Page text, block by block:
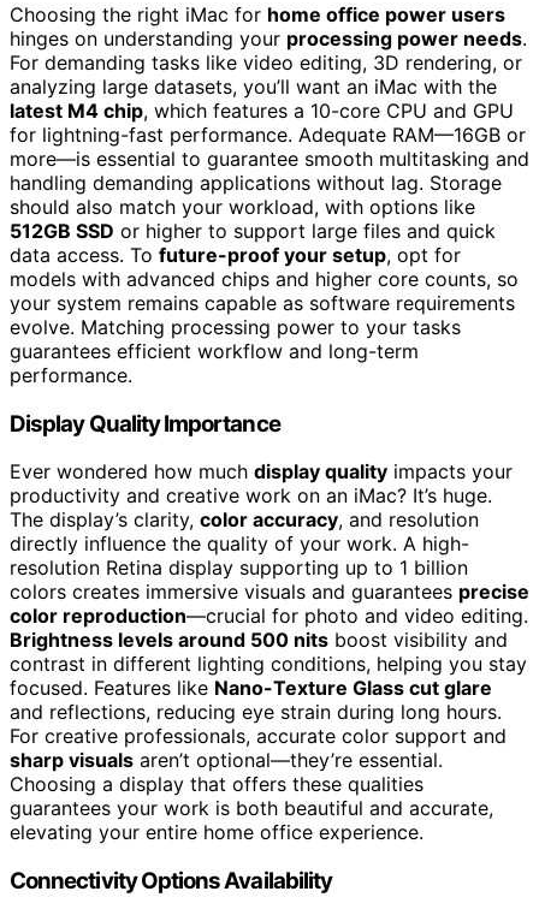
Choosing the right iMac for home office power users
hinges on understanding your processing power needs.
For demanding tasks like video editing, 3D rendering, or
analyzing large datasets, you’ll want an iMac with the
latest M4 chip, which features a 10-core CPU and GPU
for lightning-fast performance. Adequate RAM—16GB or
more—is essential to guarantee smooth multitasking and
handling demanding applications without lag. Storage
should also match your workload, with options like
512GB SSD or higher to support large files and quick
data access. To future-proof your setup, opt for
models with advanced chips and higher core counts, so
your system remains capable as software requirements
evolve. Matching processing power to your tasks
guarantees efficient workflow and long-term
performance.
Display Quality Importance
Ever wondered how much display quality impacts your
productivity and creative work on an iMac? It’s huge.
The display’s clarity, color accuracy, and resolution
directly influence the quality of your work. A high-
resolution Retina display supporting up to 1 billion
colors creates immersive visuals and guarantees precise
color reproduction—crucial for photo and video editing.
Brightness levels around 500 nits boost visibility and
contrast in different lighting conditions, helping you stay
focused. Features like Nano-Texture Glass cut glare
and reflections, reducing eye strain during long hours.
For creative professionals, accurate color support and
sharp visuals aren’t optional—they’re essential.
Choosing a display that offers these qualities
guarantees your work is both beautiful and accurate,
elevating your entire home office experience.
Connectivity Options Availability